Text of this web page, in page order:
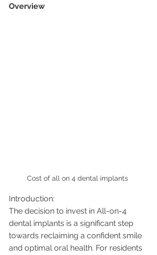
Overview
Cost of all on 4 dental implants
Introduction:
The decision to invest in All-on-4
dental implants is a significant step
towards reclaiming a confident smile
and optimal oral health. For residents